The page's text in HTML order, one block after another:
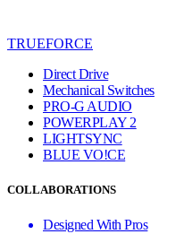
TRUEFORCE
Direct Drive
Mechanical Switches
PRO-G AUDIO
POWERPLAY 2
LIGHTSYNC
BLUE VO!CE
COLLABORATIONS
Designed With Pros